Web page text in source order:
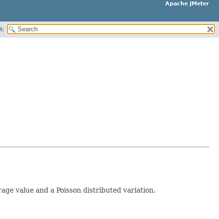
Apache JMeter
value and a Poisson distributed variation.